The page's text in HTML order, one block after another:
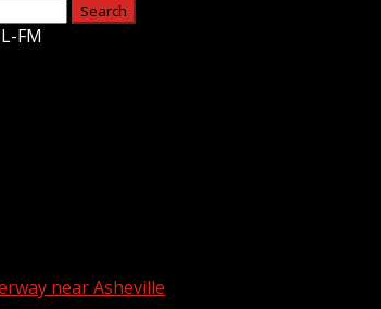
FM
near Asheville